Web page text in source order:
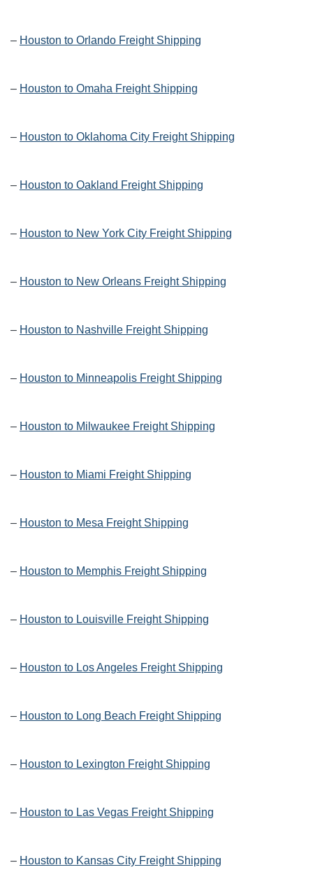
– Houston to Orlando Freight Shipping
– Houston to Omaha Freight Shipping
– Houston to Oklahoma City Freight Shipping
– Houston to Oakland Freight Shipping
– Houston to New York City Freight Shipping
– Houston to New Orleans Freight Shipping
– Houston to Nashville Freight Shipping
– Houston to Minneapolis Freight Shipping
– Houston to Milwaukee Freight Shipping
– Houston to Miami Freight Shipping
– Houston to Mesa Freight Shipping
– Houston to Memphis Freight Shipping
– Houston to Louisville Freight Shipping
– Houston to Los Angeles Freight Shipping
– Houston to Long Beach Freight Shipping
– Houston to Lexington Freight Shipping
– Houston to Las Vegas Freight Shipping
– Houston to Kansas City Freight Shipping